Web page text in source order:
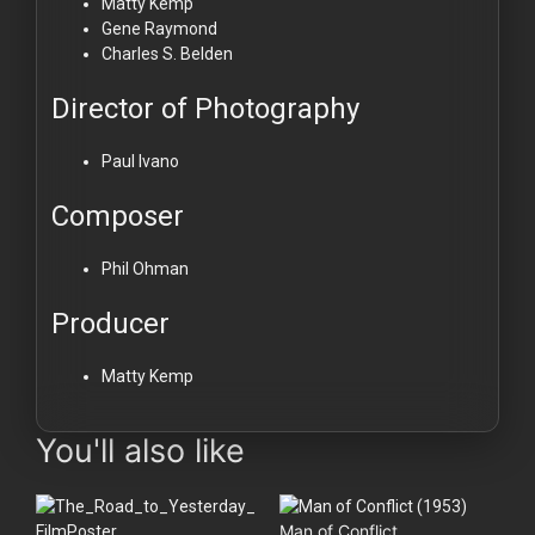
Gene Raymond
Charles S. Belden
Director of Photography
Paul Ivano
Composer
Phil Ohman
Producer
Matty Kemp
You'll also like
Man of Conflict